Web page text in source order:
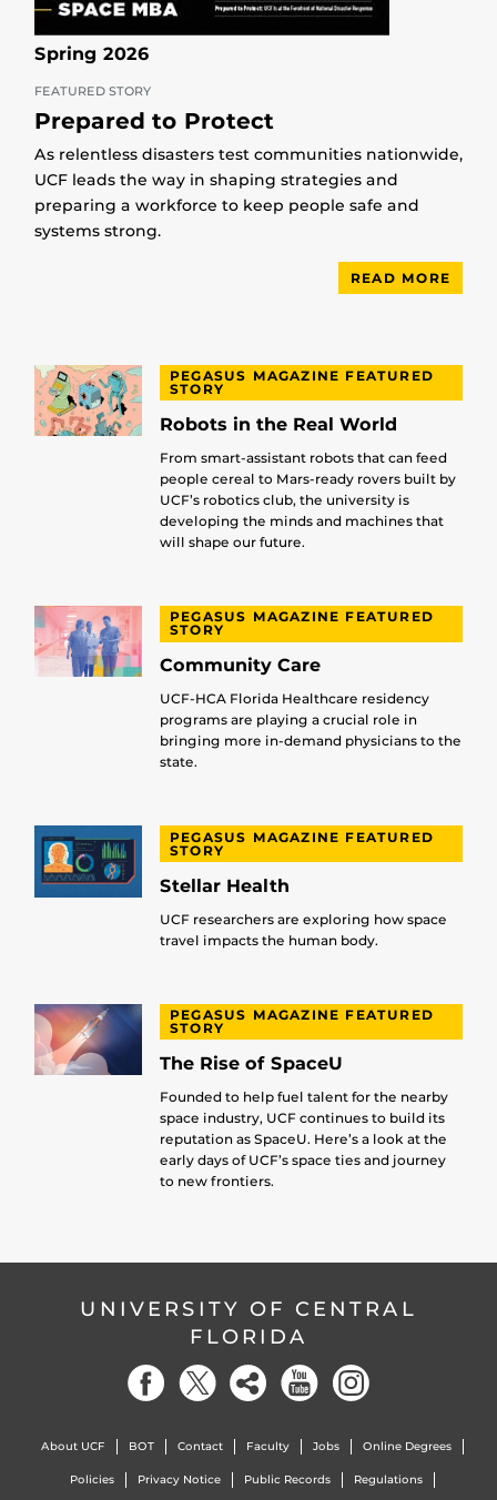
Spring 2026
FEATURED STORY
Prepared to Protect
As relentless disasters test communities nationwide,
UCF leads the way in shaping strategies and
preparing a workforce to keep people safe and
systems strong.
READ MORE
PEGASUS MAGAZINE FEATURED
STORY
Robots in the Real World
From smart-assistant robots that can feed
people cereal to Mars-ready rovers built by
UCF’s robotics club, the university is
developing the minds and machines that
will shape our future.
PEGASUS MAGAZINE FEATURED
STORY
Community Care
UCF-HCA Florida Healthcare residency
programs are playing a crucial role in
bringing more in-demand physicians to the
state.
PEGASUS MAGAZINE FEATURED
STORY
Stellar Health
UCF researchers are exploring how space
travel impacts the human body.
PEGASUS MAGAZINE FEATURED
STORY
The Rise of SpaceU
Founded to help fuel talent for the nearby
space industry, UCF continues to build its
reputation as SpaceU. Here’s a look at the
early days of UCF’s space ties and journey
to new frontiers.
UNIVERSITY OF CENTRAL
FLORIDA
About UCF BOT Contact Faculty Jobs Online Degrees
Policies Privacy Notice Public Records Regulations